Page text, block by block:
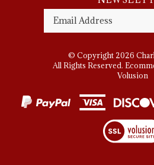
All Rights Reserved.
Volusion
View
SSL
Certificate